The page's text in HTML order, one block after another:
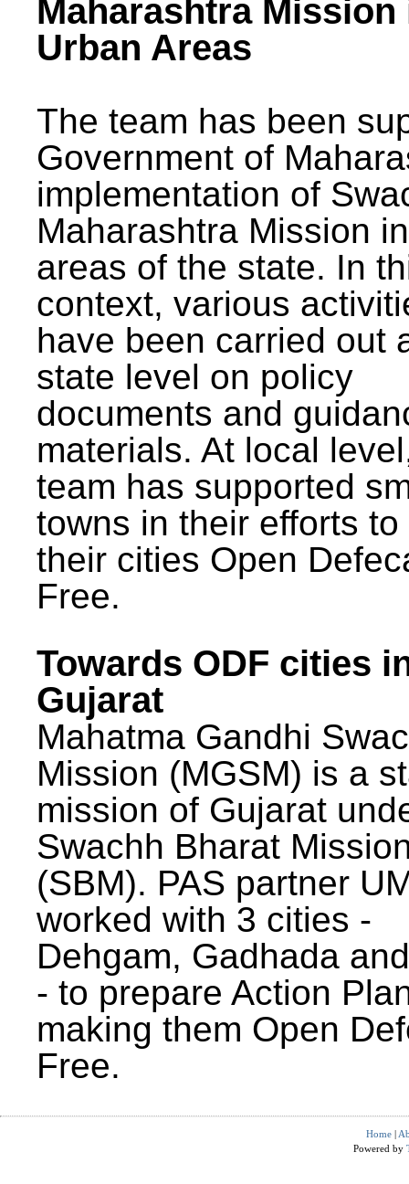
Maharashtra Mission
Urban Areas
The team has been
Government of
implementation of
Maharashtra Mission
areas of the state. In
context, various
have been carried out
state level on policy
documents and
materials. At local
team has supported
towns in their efforts to
their cities Open
Free.
Towards ODF cities
Gujarat
Mahatma Gandhi
Mission (MGSM) is a
mission of Gujarat
Swachh Bharat
(SBM). PAS partner
worked with 3 cities -
Dehgam, Gadhada
- to prepare Action
making them Open
Free.
Home |
Powered by